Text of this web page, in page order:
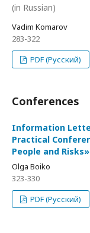
(in Russian)
Vadim Komarov
283-322
PDF (Русский)
Conferences
Information
Practical
People and
Olga Boiko
323-330
PDF (Русский)